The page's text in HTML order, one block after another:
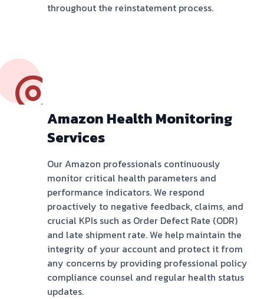
throughout the reinstatement process.
Amazon Health Monitoring
Services
Our Amazon professionals continuously
monitor critical health parameters and
performance indicators. We respond
proactively to negative feedback, claims, and
crucial KPIs such as Order Defect Rate (ODR)
and late shipment rate. We help maintain the
integrity of your account and protect it from
any concerns by providing professional policy
compliance counsel and regular health status
updates.